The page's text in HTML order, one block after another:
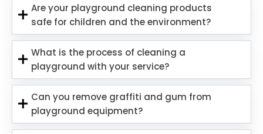
Are your playground cleaning products
safe for children and the environment?
What is the process of cleaning a
playground with your service?
Can you remove graffiti and gum from
playground equipment?